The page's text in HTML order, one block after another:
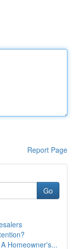
Report Page
Go
Homeowner's...